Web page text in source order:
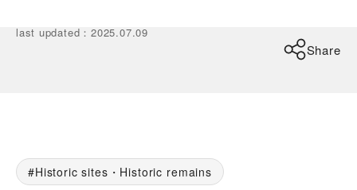
last updated ：2025.07.09
Share
Historic sites・Historic remains